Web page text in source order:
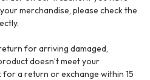
merchandise, please check the
for arriving damaged,
doesn’t meet your
for a return or exchange within 15